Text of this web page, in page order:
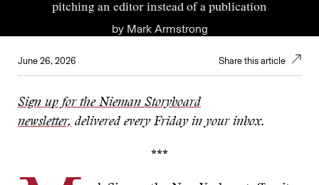
pitching an editor instead of a publication
by Mark Armstrong
June 26, 2026 Share this article
Sign up for the Nieman Storyboard
newsletter, delivered every Friday in your inbox.
***